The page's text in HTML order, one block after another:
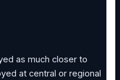
as much closer to
at central or regional